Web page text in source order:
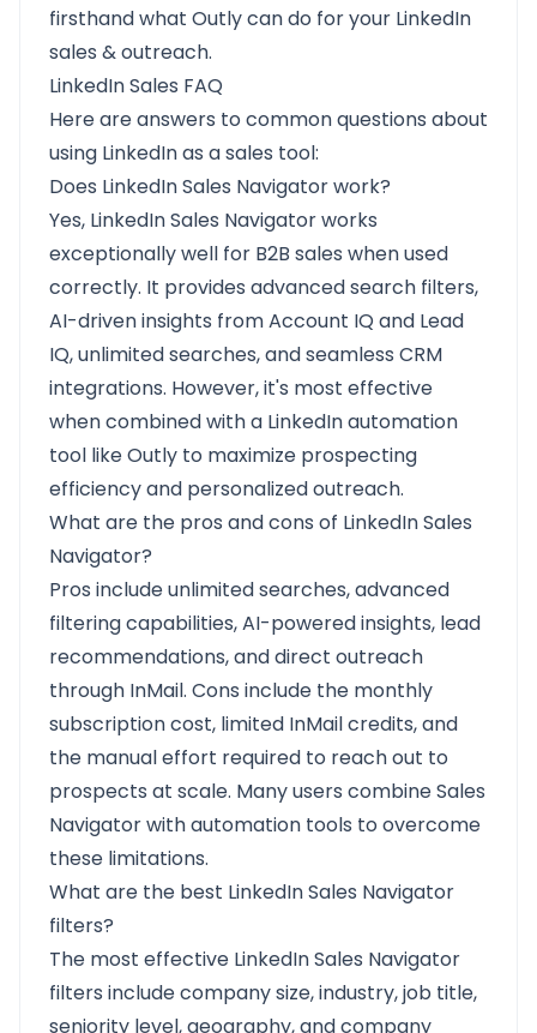
firsthand what Outly can do for your LinkedIn
sales & outreach.
LinkedIn Sales FAQ
Here are answers to common questions about
using LinkedIn as a sales tool:
Does LinkedIn Sales Navigator work?
Yes, LinkedIn Sales Navigator works
exceptionally well for B2B sales when used
correctly. It provides advanced search filters,
AI-driven insights from Account IQ and Lead
IQ, unlimited searches, and seamless CRM
integrations. However, it's most effective
when combined with a LinkedIn automation
tool like Outly to maximize prospecting
efficiency and personalized outreach.
What are the pros and cons of LinkedIn Sales
Navigator?
Pros include unlimited searches, advanced
filtering capabilities, AI-powered insights, lead
recommendations, and direct outreach
through InMail. Cons include the monthly
subscription cost, limited InMail credits, and
the manual effort required to reach out to
prospects at scale. Many users combine Sales
Navigator with automation tools to overcome
these limitations.
What are the best LinkedIn Sales Navigator
filters?
The most effective LinkedIn Sales Navigator
filters include company size, industry, job title,
seniority level, geography, and company